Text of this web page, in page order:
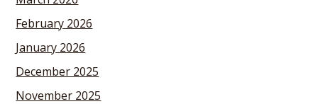
February 2026
January 2026
December 2025
November 2025